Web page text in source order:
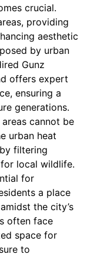
crucial.
providing
aesthetic
by urban
Gunz
offers expert
ensuring a
generations.
cannot be
urban heat
filtering
local wildlife.
for
a place
the city’s
often face
space for
to